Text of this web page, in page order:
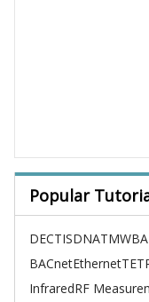
Popular
DECTISDNATM
BACnetEthernet
InfraredRF